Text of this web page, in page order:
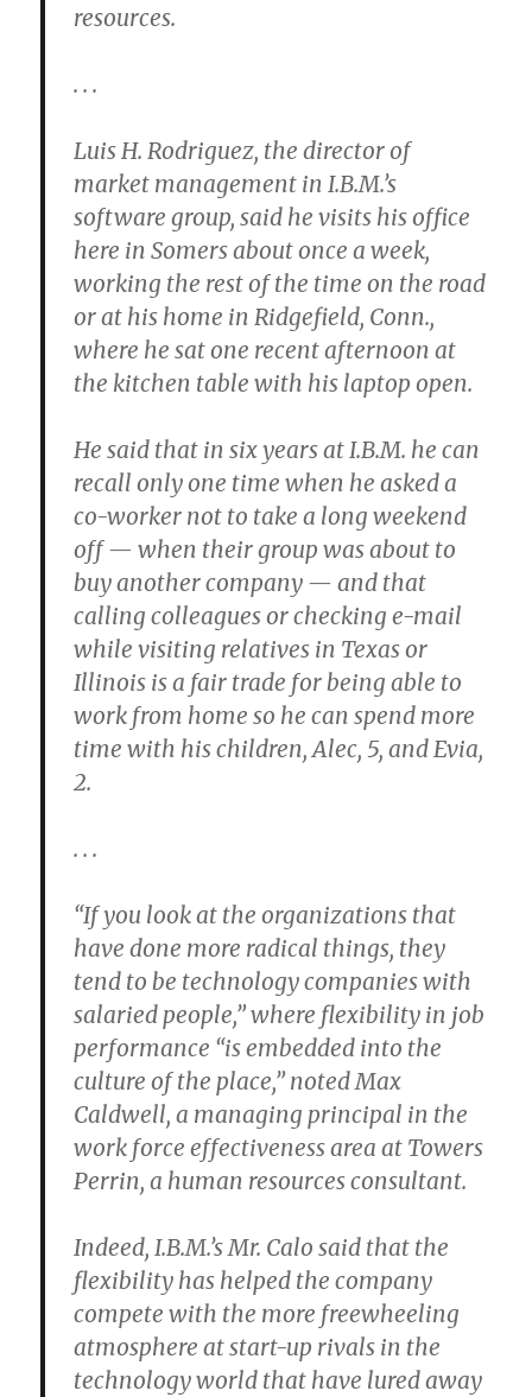
resources.
. . .
Luis H. Rodriguez, the director of
market management in I.B.M.’s
software group, said he visits his office
here in Somers about once a week,
working the rest of the time on the road
or at his home in Ridgefield, Conn.,
where he sat one recent afternoon at
the kitchen table with his laptop open.
He said that in six years at I.B.M. he can
recall only one time when he asked a
co-worker not to take a long weekend
off — when their group was about to
buy another company — and that
calling colleagues or checking e-mail
while visiting relatives in Texas or
Illinois is a fair trade for being able to
work from home so he can spend more
time with his children, Alec, 5, and Evia,
2.
. . .
“If you look at the organizations that
have done more radical things, they
tend to be technology companies with
salaried people,” where flexibility in job
performance “is embedded into the
culture of the place,” noted Max
Caldwell, a managing principal in the
work force effectiveness area at Towers
Perrin, a human resources consultant.
Indeed, I.B.M.’s Mr. Calo said that the
flexibility has helped the company
compete with the more freewheeling
atmosphere at start-up rivals in the
technology world that have lured away